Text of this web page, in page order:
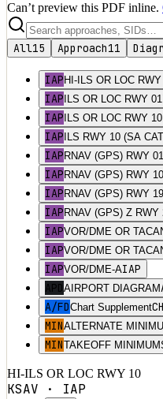
Can’t preview this PDF inline.
All15 Approach11
IAP HI-ILS OR LOC
IAP ILS OR LOC RWY 01
IAP ILS OR LOC RWY 10
IAP ILS RWY 10 (SA
IAP RNAV (GPS) RWY 01
IAP RNAV (GPS) RWY 10
IAP RNAV (GPS) RWY 19
IAP RNAV (GPS) Z RWY
IAPVOR/DME OR
IAPVOR/DME OR
IAPVOR/DME-AIAP
APDAIRPORT DIAGRAM
A/FDChart Supplement
MINALTERNATE
MINTAKEOFF
HI-ILS OR LOC RWY 10
KSAV · IAP